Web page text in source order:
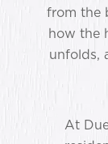
from the
how the
unfolds,
At